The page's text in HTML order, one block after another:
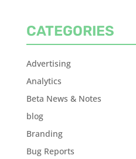
CATEGORIES
Advertising
Analytics
Beta News & Notes
blog
Branding
Bug Reports